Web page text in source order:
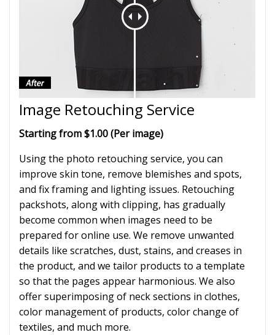
Image Retouching Service
Starting from $1.00 (Per image)
Using the photo retouching service, you can
improve skin tone, remove blemishes and spots,
and fix framing and lighting issues. Retouching
packshots, along with clipping, has gradually
become common when images need to be
prepared for online use. We remove unwanted
details like scratches, dust, stains, and creases in
the product, and we tailor products to a template
so that the pages appear harmonious. We also
offer superimposing of neck sections in clothes,
color management of products, color change of
textiles, and much more.